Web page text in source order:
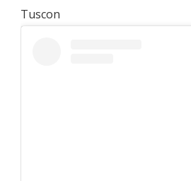
Tuscon